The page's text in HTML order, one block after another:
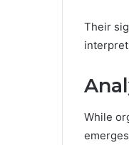
Their
While